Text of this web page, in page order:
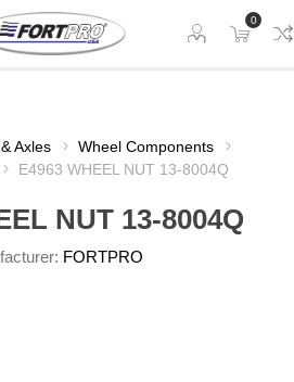
0
Axles
Wheel Components
E4963 WHEEL NUT 13-8004Q
NUT 13-8004Q
FORTPRO